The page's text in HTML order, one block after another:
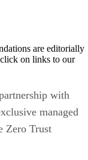
are editorially
on links to our
with
managed
Zero Trust